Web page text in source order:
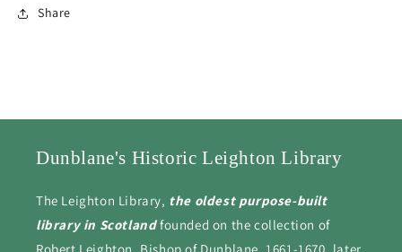
Share
Dunblane's Historic Leighton Library
The Leighton Library, the oldest purpose-built
library in Scotlandfounded on the collection of